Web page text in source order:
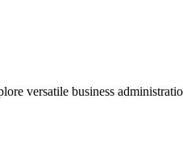
versatile business